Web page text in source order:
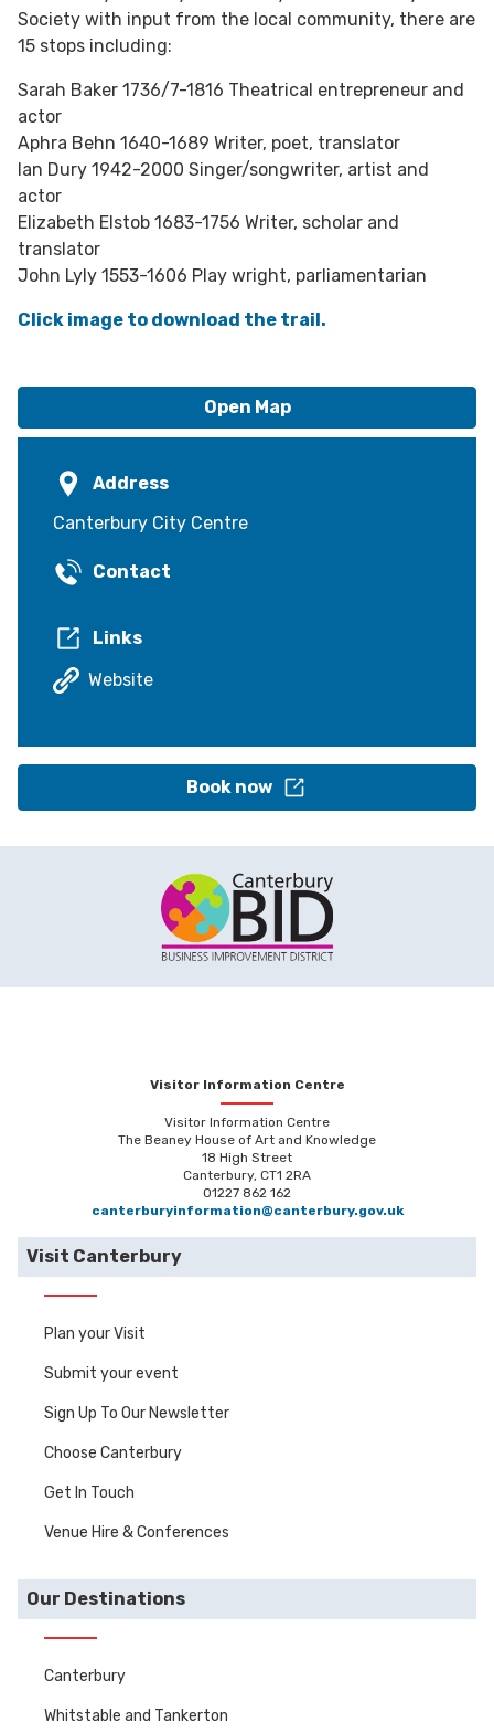
Society with input from the local community, there are
15 stops including:
Sarah Baker 1736/7-1816 Theatrical entrepreneur and
actor
Aphra Behn 1640-1689 Writer, poet, translator
Ian Dury 1942-2000 Singer/songwriter, artist and
actor
Elizabeth Elstob 1683-1756 Writer, scholar and
translator
John Lyly 1553-1606 Play wright, parliamentarian
Click image to download the trail.
Open Map
Address
Canterbury City Centre
Contact
Links
Website
Book now
Visitor Information Centre
Visitor Information Centre
The Beaney House of Art and Knowledge
18 High Street
Canterbury, CT1 2RA
01227 862 162
canterburyinformation@canterbury.gov.uk
Visit Canterbury
Plan your Visit
Submit your event
Sign Up To Our Newsletter
Choose Canterbury
Get In Touch
Venue Hire & Conferences
Our Destinations
Canterbury
Whitstable and Tankerton